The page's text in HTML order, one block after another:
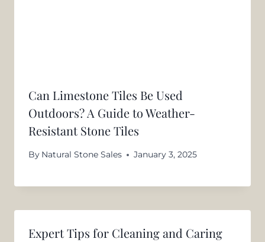
Can Limestone Tiles Be Used
Outdoors? A Guide to Weather-
Resistant Stone Tiles
By Natural Stone Sales January 3, 2025
Expert Tips for Cleaning and Caring